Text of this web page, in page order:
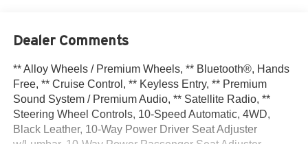
Dealer Comments
** Alloy Wheels / Premium Wheels, ** Bluetooth®, Hands
Free, ** Cruise Control, ** Keyless Entry, ** Premium
Sound System / Premium Audio, ** Satellite Radio, **
Steering Wheel Controls, 10-Speed Automatic, 4WD,
Black Leather, 10-Way Power Driver Seat Adjuster